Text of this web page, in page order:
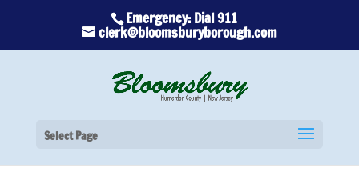
Emergency: Dial 911
clerk@bloomsburyborough.com
Select Page